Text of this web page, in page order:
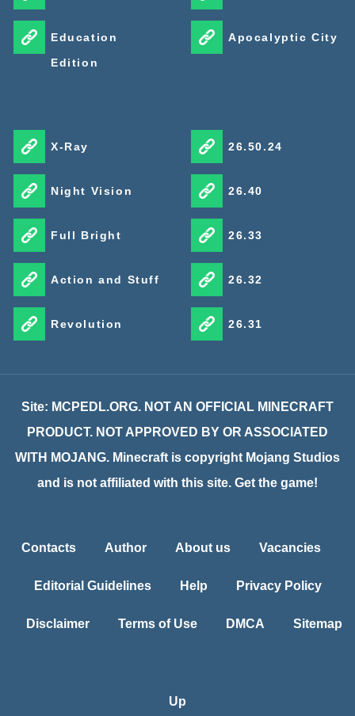
Education
Edition
Apocalyptic City
X-Ray
Night Vision
Full Bright
Action and Stuff
Revolution
26.50.24
26.40
26.33
26.32
26.31
Site: MCPEDL.ORG. NOT AN OFFICIAL MINECRAFT
PRODUCT. NOT APPROVED BY OR ASSOCIATED
WITH MOJANG. Minecraft is copyright Mojang Studios
and is not affiliated with this site. Get the game!
Contacts Author About us Vacancies
Editorial Guidelines Help Privacy Policy
Disclaimer Terms of Use DMCA Sitemap
Up